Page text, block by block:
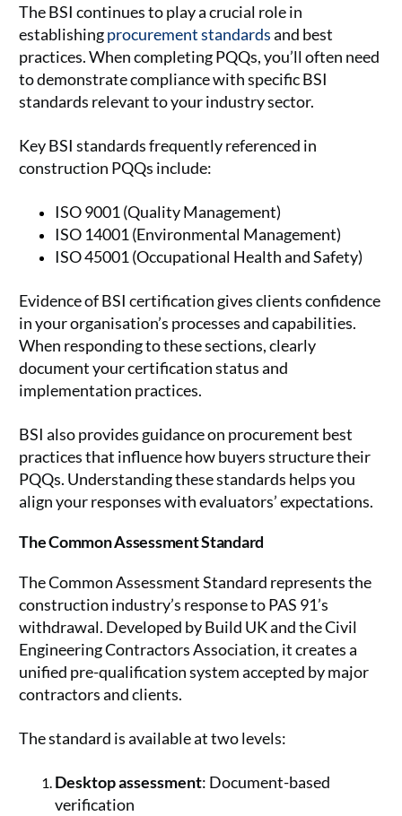
The BSI continues to play a crucial role in
establishingprocurement standardsand best
practices. When completing PQQs, you’ll often need
to demonstrate compliance with specific BSI
standards relevant to your industry sector.
Key BSI standards frequently referenced in
construction PQQs include:
ISO 9001 (Quality Management)
ISO 14001 (Environmental Management)
ISO 45001 (Occupational Health and Safety)
Evidence of BSI certification gives clients confidence
in your organisation’s processes and capabilities.
When responding to these sections, clearly
document your certification status and
implementation practices.
BSI also provides guidance on procurement best
practices that influence how buyers structure their
PQQs. Understanding these standards helps you
align your responses with evaluators’ expectations.
The Common Assessment Standard
The Common Assessment Standard represents the
construction industry’s response to PAS 91’s
withdrawal. Developed by Build UK and the Civil
Engineering Contractors Association, it creates a
unified pre-qualification system accepted by major
contractors and clients.
The standard is available at two levels:
Desktop assessment: Document-based
verification